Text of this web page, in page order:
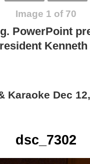
Image 1 of 70
PowerPoint
Karaoke Dec
dsc_7302